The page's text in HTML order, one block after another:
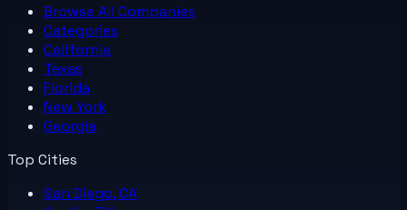
Browse All Companies
Categories
California
Texas
Florida
New York
Georgia
Top Cities
San Diego, CA